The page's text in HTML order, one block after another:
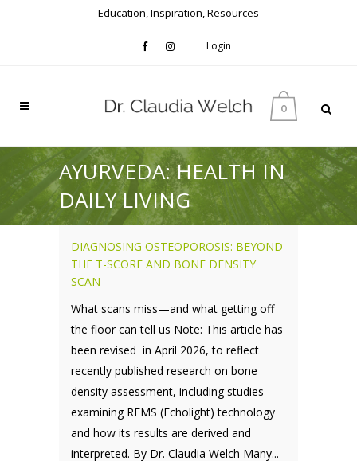
Education, Inspiration, Resources
Login
0
AYURVEDA: HEALTH IN
DAILY LIVING
DIAGNOSING OSTEOPOROSIS: BEYOND
THE T-SCORE AND BONE DENSITY
SCAN
What scans miss—and what getting off
the floor can tell us Note: This article has
been revised in April 2026, to reflect
recently published research on bone
density assessment, including studies
examining REMS (Echolight) technology
and how its results are derived and
interpreted. By Dr. Claudia Welch Many...